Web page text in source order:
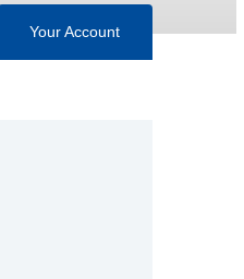
Your Account